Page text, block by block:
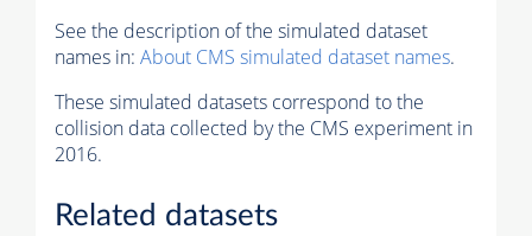
See the description of the simulated dataset
names in: About CMS simulated dataset names.
These simulated datasets correspond to the
collision data collected by the CMS experiment in
2016.
Related datasets